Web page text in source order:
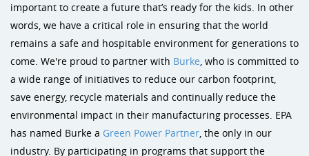
Our Mission
Testimonials
Careers
Sustainability
Playit
ELEVATE Fitness Course
Outdoor Musical Instruments
Safety Surfacing
Shade & Shelters
Site Amenities
Purchasing Contracts
Installation
Playground Safety & Maintenance
Schools & PTA/PTO's
Church Playground Equipment
Apartment & HOA Playground Equipment
Landscape Design Playground Equipment
Photo Gallery
important to create a future that’s ready for the kids. In other
words, we have a critical role in ensuring that the world
remains a safe and hospitable environment for generations to
come. We're proud to partner with Burke, who is committed to
a wide range of initiatives to reduce our carbon footprint,
save energy, recycle materials and continually reduce the
environmental impact in their manufacturing processes. EPA
has named Burke a Green Power Partner, the only in our
industry. By participating in programs that support the